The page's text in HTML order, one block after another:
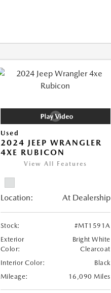
Used
2024 JEEP WRANGLER
4XE RUBICON
View All Features
Location: At Dealership
Stock:
#MT1591A
Exterior
Color:
Bright White
Clearcoat
Interior Color:
Black
Mileage:
16,090 Miles